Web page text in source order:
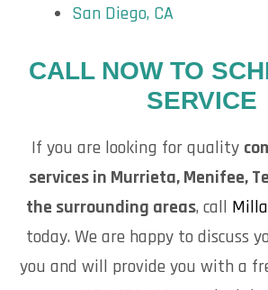
San Diego, CA
CALL NOW TO
SERVICE
If you are looking for quality
services in Murrieta, Menifee,
the surrounding areas, call
today. We are happy to discuss
you and will provide you with a